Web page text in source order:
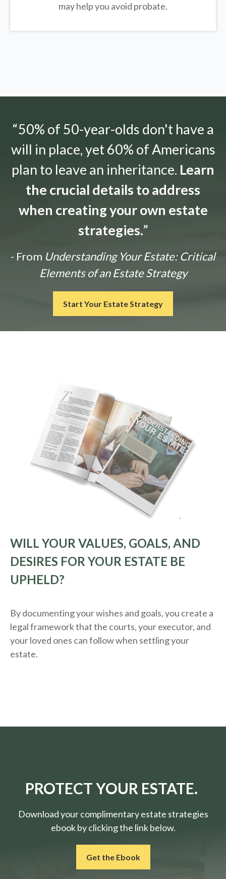
may help you avoid probate.
“50% of 50-year-olds don't have a
will in place, yet 60% of Americans
plan to leave an inheritance. Learn
the crucial details to address
when creating your own estate
strategies.”
- From Understanding Your Estate: Critical
Elements of an Estate Strategy
Start Your Estate Strategy
WILL YOUR VALUES, GOALS, AND
DESIRES FOR YOUR ESTATE BE
UPHELD?
By documenting your wishes and goals, you create a
legal framework that the courts, your executor, and
your loved ones can follow when settling your
estate.
PROTECT YOUR ESTATE.
Download your complimentary estate strategies
ebook by clicking the link below.
Get the Ebook